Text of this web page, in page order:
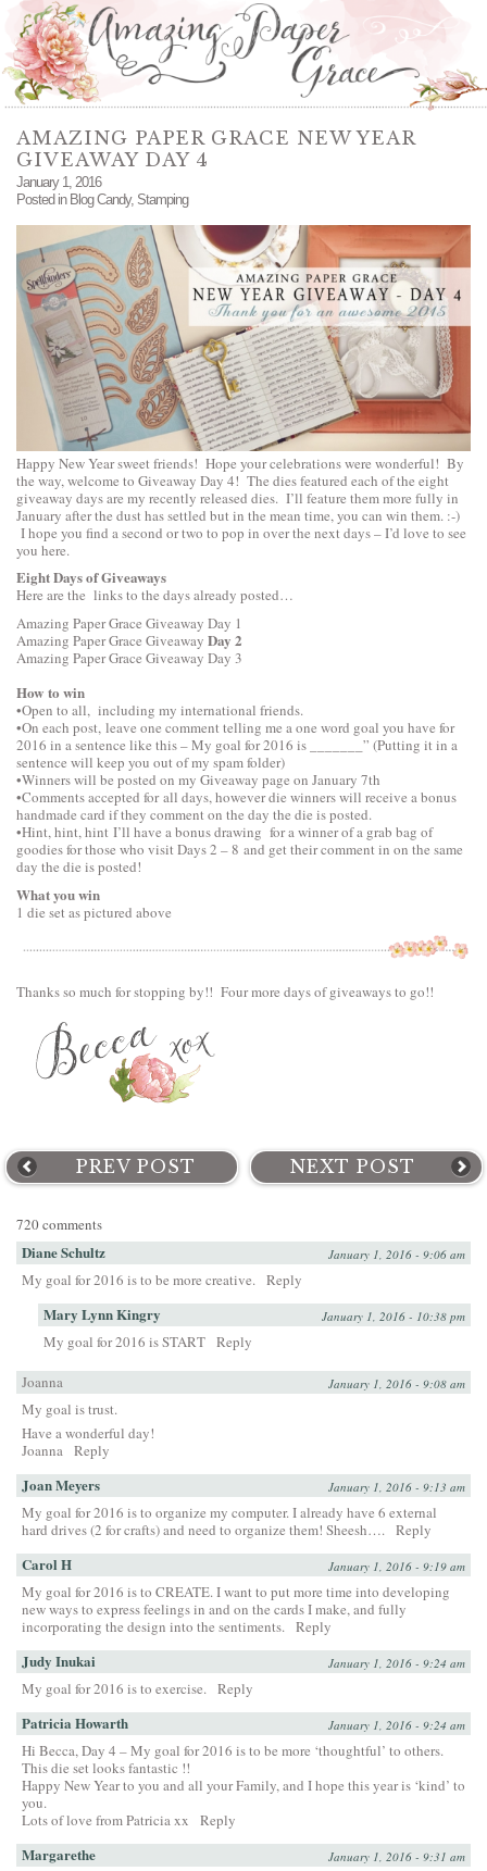
AMAZING PAPER GRACE NEW YEAR
GIVEAWAY DAY 4
January 1, 2016
Posted in Blog Candy, Stamping
Happy New Year sweet friends! Hope your celebrations were wonderful! By
the way, welcome to Giveaway Day 4! The dies featured each of the eight
giveaway days are my recently released dies. I’ll feature them more fully in
January after the dust has settled but in the mean time, you can win them. :-)
I hope you find a second or two to pop in over the next days – I’d love to see
you here.
Eight Days of Giveaways
Here are the links to the days already posted…
Amazing Paper Grace Giveaway Day 1
Amazing Paper Grace Giveaway Day 2
Amazing Paper Grace Giveaway Day 3
How to win
•Open to all, including my international friends.
•On each post, leave one comment telling me a one word goal you have for
2016 in a sentence like this – My goal for 2016 is _______” (Putting it in a
sentence will keep you out of my spam folder)
•Winners will be posted on my Giveaway page on January 7th
•Comments accepted for all days, however die winners will receive a bonus
handmade card if they comment on the day the die is posted.
•Hint, hint, hint I’ll have a bonus drawing for a winner of a grab bag of
goodies for those who visit Days 2 – 8 and get their comment in on the same
day the die is posted!
What you win
1 die set as pictured above
Thanks so much for stopping by!! Four more days of giveaways to go!!
PREV POST NEXT POST
720 comments
Diane Schultz January 1, 2016 - 9:06 am
My goal for 2016 is to be more creative. Reply
Mary Lynn Kingry January 1, 2016 - 10:38 pm
My goal for 2016 is START Reply
Joanna January 1, 2016 - 9:08 am
My goal is trust.
Have a wonderful day!
Joanna Reply
Joan Meyers January 1, 2016 - 9:13 am
My goal for 2016 is to organize my computer. I already have 6 external
hard drives (2 for crafts) and need to organize them! Sheesh…. Reply
Carol H January 1, 2016 - 9:19 am
My goal for 2016 is to CREATE. I want to put more time into developing
new ways to express feelings in and on the cards I make, and fully
incorporating the design into the sentiments. Reply
Judy Inukai January 1, 2016 - 9:24 am
My goal for 2016 is to exercise. Reply
Patricia Howarth January 1, 2016 - 9:24 am
Hi Becca, Day 4 – My goal for 2016 is to be more ‘thoughtful’ to others.
This die set looks fantastic !!
Happy New Year to you and all your Family, and I hope this year is ‘kind’ to
you.
Lots of love from Patricia xx
Reply
Margarethe January 1, 2016 - 9:31 am